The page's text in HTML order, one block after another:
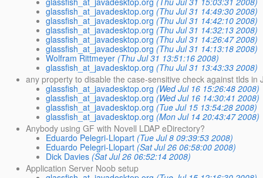
glassfish_at_javadesktop.org (Thu Jul 31 14:49:30 2008)
glassfish_at_javadesktop.org (Thu Jul 31 14:42:10 2008)
glassfish_at_javadesktop.org (Thu Jul 31 14:32:13 2008)
glassfish_at_javadesktop.org (Thu Jul 31 14:26:47 2008)
glassfish_at_javadesktop.org (Thu Jul 31 14:13:18 2008)
Wolfram Rittmeyer (Thu Jul 31 13:51:16 2008)
glassfish_at_javadesktop.org (Thu Jul 31 13:43:33 2008)
any property to disable the case-sensitive check against tlds in
glassfish_at_javadesktop.org (Wed Jul 16 15:26:48 2008)
glassfish_at_javadesktop.org (Wed Jul 16 14:30:41 2008)
glassfish_at_javadesktop.org (Tue Jul 15 13:54:28 2008)
glassfish_at_javadesktop.org (Mon Jul 14 20:43:47 2008)
Anybody using GF with Novell LDAP eDirectory?
Eduardo Pelegri-Llopart (Tue Jul 8 09:39:53 2008)
Eduardo Pelegri-Llopart (Sat Jul 26 06:58:00 2008)
Dick Davies (Sat Jul 26 06:52:14 2008)
Application Server Noob setup